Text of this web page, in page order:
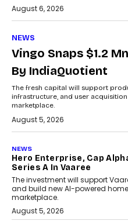
August 6, 2026
NEWS
Vingo Snaps $1.2
By IndiaQuotient
The fresh capital will support
infrastructure, and user
marketplace.
August 5, 2026
NEWS
Hero Enterprise, Cap
Series A In Vaaree
The investment will support
and build new AI-powered
marketplace.
August 5, 2026